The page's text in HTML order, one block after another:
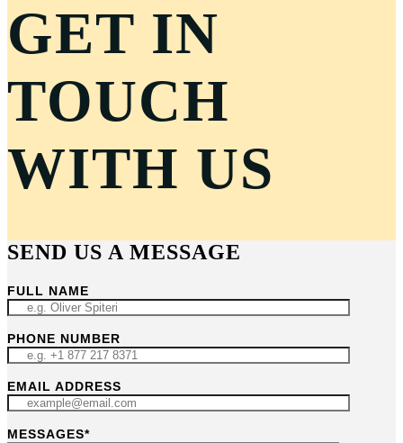
GET IN
TOUCH
WITH US
SEND US A MESSAGE
FULL NAME
PHONE NUMBER
EMAIL ADDRESS
MESSAGES*